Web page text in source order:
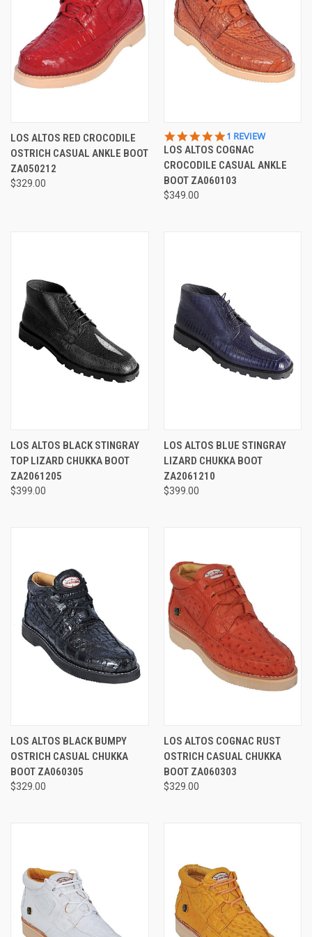
LOS ALTOS RED CROCODILE
OSTRICH CASUAL ANKLE BOOT
ZA050212
$329.00
5.0
STAR
RATING
1 REVIEW
LOS ALTOS COGNAC
CROCODILE CASUAL ANKLE
BOOT ZA060103
$349.00
LOS ALTOS BLACK STINGRAY
TOP LIZARD CHUKKA BOOT
ZA2061205
$399.00
LOS ALTOS BLUE STINGRAY
LIZARD CHUKKA BOOT
ZA2061210
$399.00
LOS ALTOS BLACK BUMPY
OSTRICH CASUAL CHUKKA
BOOT ZA060305
$329.00
LOS ALTOS COGNAC RUST
OSTRICH CASUAL CHUKKA
BOOT ZA060303
$329.00